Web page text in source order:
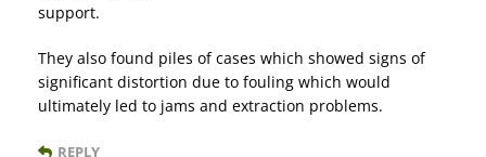
support.
They also found piles of cases which showed signs of
significant distortion due to fouling which would
ultimately led to jams and extraction problems.
REPLY